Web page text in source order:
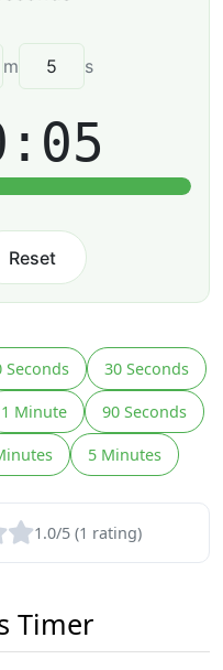
m s
Reset
Seconds 30 Seconds
1 Minute 90 Seconds
5 Minutes
1.0/5 (1 rating)
Timer